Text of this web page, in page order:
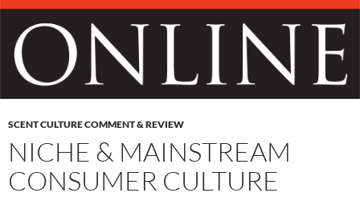
SCENT CULTURE COMMENT & REVIEW
NICHE & MAINSTREAM
CONSUMER CULTURE